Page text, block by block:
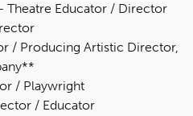
Theatre Educator / Director
/ Producing Artistic Director,
/ Playwright
/ Educator